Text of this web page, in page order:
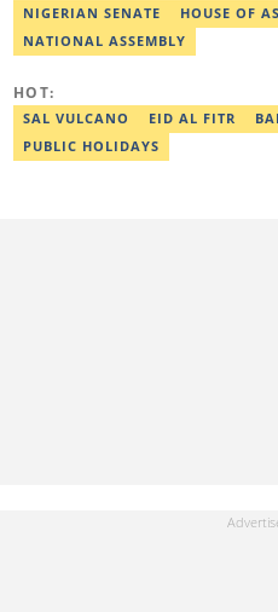
Communication (Adekunle
digital reporter by Reuters,
annual campus journalism
NIGERIAN SENATE
HOUSE OF
NATIONAL ASSEMBLY
HOT:
SAL VULCANO EID AL FITR
PUBLIC HOLIDAYS